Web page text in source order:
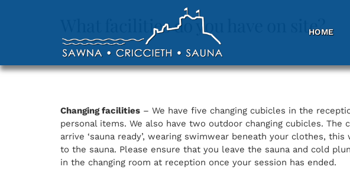
HOME
HOME
What facilities do you have on site?
Changing facilities – We have five changing cubicles in the
personal items. We also have two outdoor changing cubicles.
arrive ‘sauna ready’, wearing swimwear beneath your clothes,
to the sauna. Please ensure that you leave the sauna and cold
in the changing room at reception once your session has ended.